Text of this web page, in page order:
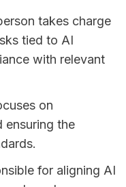
takes charge
tied to AI
with relevant
on
ensuring the
for aligning AI